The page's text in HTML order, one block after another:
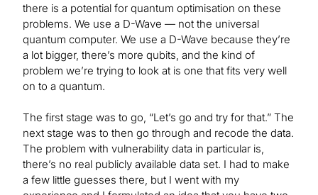
there is a potential for quantum optimisation on these
problems. We use a D-Wave — not the universal
quantum computer. We use a D-Wave because they’re
a lot bigger, there’s more qubits, and the kind of
problem we’re trying to look at is one that fits very well
on to a quantum.
The first stage was to go, “Let’s go and try for that.” The
next stage was to then go through and recode the data.
The problem with vulnerability data in particular is,
there’s no real publicly available data set. I had to make
a few little guesses there, but I went with my